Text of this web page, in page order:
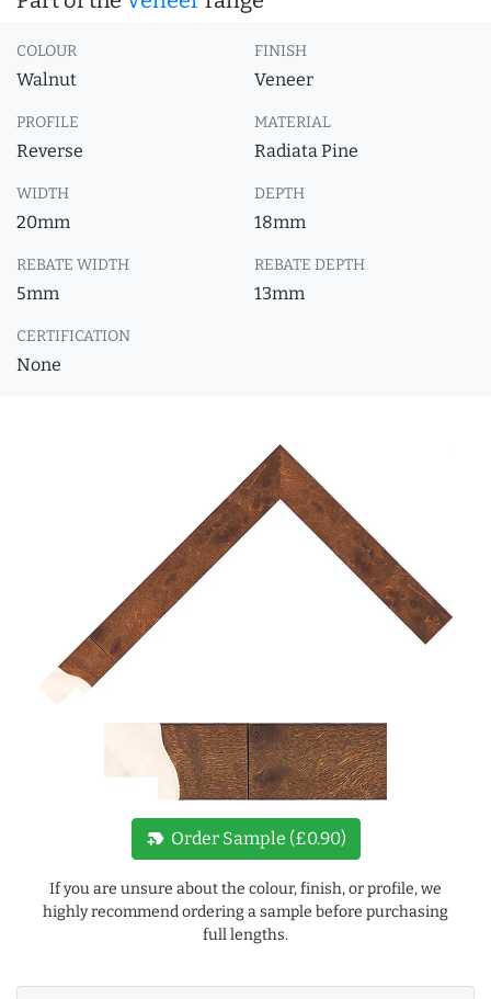
COLOUR
Walnut
FINISH
Veneer
PROFILE
Reverse
MATERIAL
Radiata Pine
WIDTH
20mm
DEPTH
18mm
REBATE WIDTH
5mm
REBATE DEPTH
13mm
CERTIFICATION
None
new_label Order Sample (£0.90)
If you are unsure about the colour, finish, or profile, we
highly recommend ordering a sample before purchasing
full lengths.